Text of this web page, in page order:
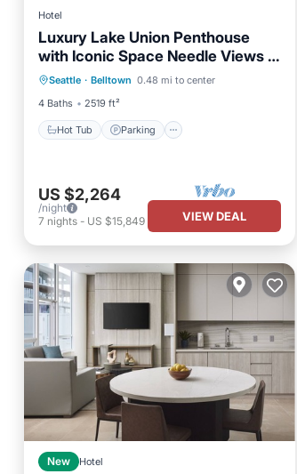
Hotel
Luxury Lake Union Penthouse
with Iconic Space Needle Views &
Hot Tub Retreat
Seattle · Belltown 0.48 mi to center
4 Baths
2519 ft²
Hot Tub Parking
Hot Tub Parking
Pool
Balcony/Terrace
US $2,264
/night
7 nights - US $15,849 VIEW DEAL
New Hotel